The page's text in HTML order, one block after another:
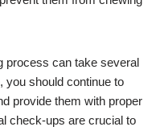
process can take several
you should continue to
provide them with proper
check-ups are crucial to